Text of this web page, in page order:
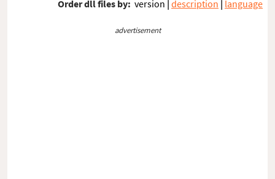
Order dll files by: version | description | language
advertisement